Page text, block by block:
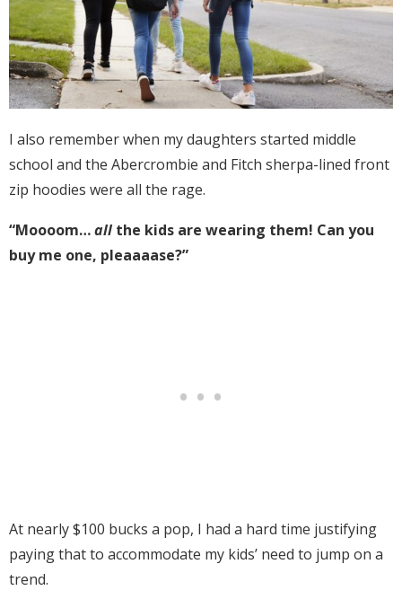
I also remember when my daughters started middle
school and the Abercrombie and Fitch sherpa-lined front
zip hoodies were all the rage.
“Moooom…all the kids are wearing them! Can you
buy me one, pleaaaase?”
At nearly $100 bucks a pop, I had a hard time justifying
paying that to accommodate my kids’ need to jump on a
trend.